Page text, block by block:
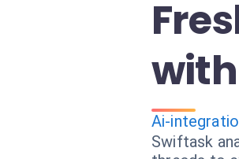
Ai-
Swiftask